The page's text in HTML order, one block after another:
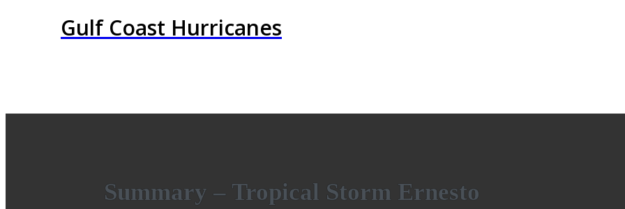
Gulf Coast Hurricanes
Summary – Tropical Storm Ernesto